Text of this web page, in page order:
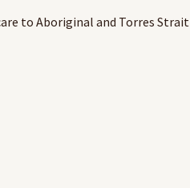
to Aboriginal and Torres Strait